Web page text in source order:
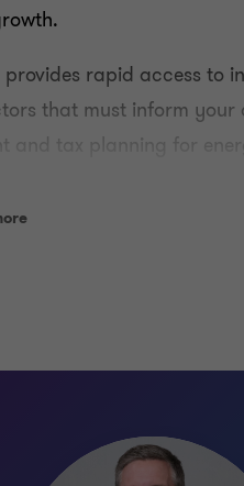
provides rapid access to
that must inform your
and tax planning for
clients of every size,
your business is at,